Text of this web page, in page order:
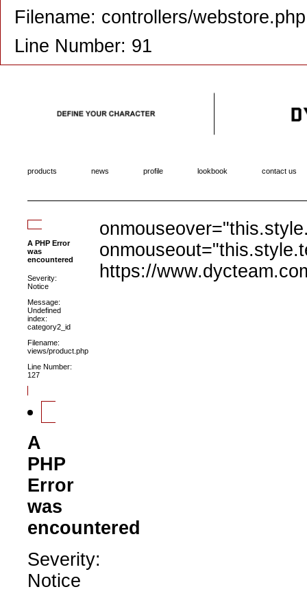
Filename: controllers/webstore.php
Line Number: 91
products news profile lookbook contact us
A PHP Error
was
encountered
Severity:
Notice
Message:
Undefined
index:
category2_id
Filename:
views/product.php
Line Number:
127
https://
A
PHP
Error
was
encountered
Severity:
Notice